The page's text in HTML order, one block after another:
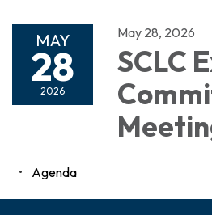
MAY
28
2026
May 28, 2026
SCLC
Agenda